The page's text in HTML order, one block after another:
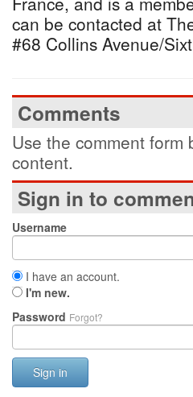
can be contacted at
#68 Collins Avenue/
Comments
Use the comment
content.
Sign in to
Username
I have an account.
I'm new.
Password Forgot?
Sign in